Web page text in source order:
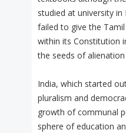
studied at university in
failed to give the
within its Constitution
the seeds of
India, which started
pluralism and
growth of communal
sphere of education